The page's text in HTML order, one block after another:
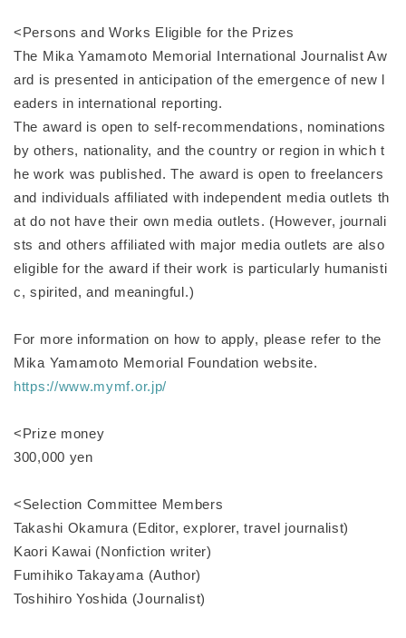
<Persons and Works Eligible for the Prizes
The Mika Yamamoto Memorial International Journalist Aw
ard is presented in anticipation of the emergence of new l
eaders in international reporting.
The award is open to self-recommendations, nominations
by others, nationality, and the country or region in which t
he work was published. The award is open to freelancers
and individuals affiliated with independent media outlets th
at do not have their own media outlets. (However, journali
sts and others affiliated with major media outlets are also
eligible for the award if their work is particularly humanisti
c, spirited, and meaningful.)
For more information on how to apply, please refer to the
Mika Yamamoto Memorial Foundation website.
https://www.mymf.or.jp/
<Prize money
300,000 yen
<Selection Committee Members
Takashi Okamura (Editor, explorer, travel journalist)
Kaori Kawai (Nonfiction writer)
Fumihiko Takayama (Author)
Toshihiro Yoshida (Journalist)